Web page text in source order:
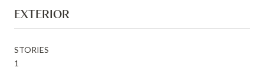
EXTERIOR
STORIES
1